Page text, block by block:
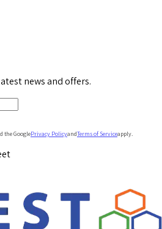
news and offers.
the GooglePrivacy PolicyandTerms of Serviceapply.